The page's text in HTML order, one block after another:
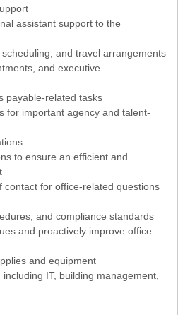
assistant support to the
and travel arrangements
and executive
payable-related tasks
for important agency and talent-
to ensure an efficient and
contact for office-related questions
and compliance standards
and proactively improve office
and equipment
IT, building management,